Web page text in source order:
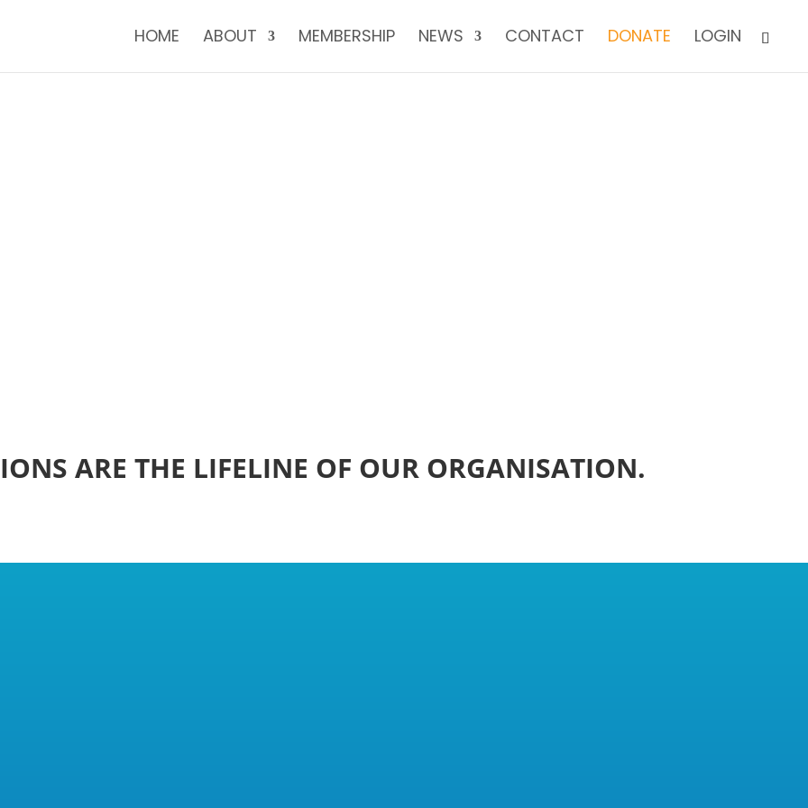
HOME ABOUT MEMBERSHIP NEWS CONTACT DONATE LOGIN
ARE THE LIFELINE OF OUR ORGANISATION.
in the Making
of Professional Foster Carers (NUPFC) was founded in 2017 by Robin Findlay, himself a
situation.
a collective voice and legal standing. In a groundbreaking effort, NUPFC legally
recognise it as a trade union, since the law said a union must consist of “workers.” After